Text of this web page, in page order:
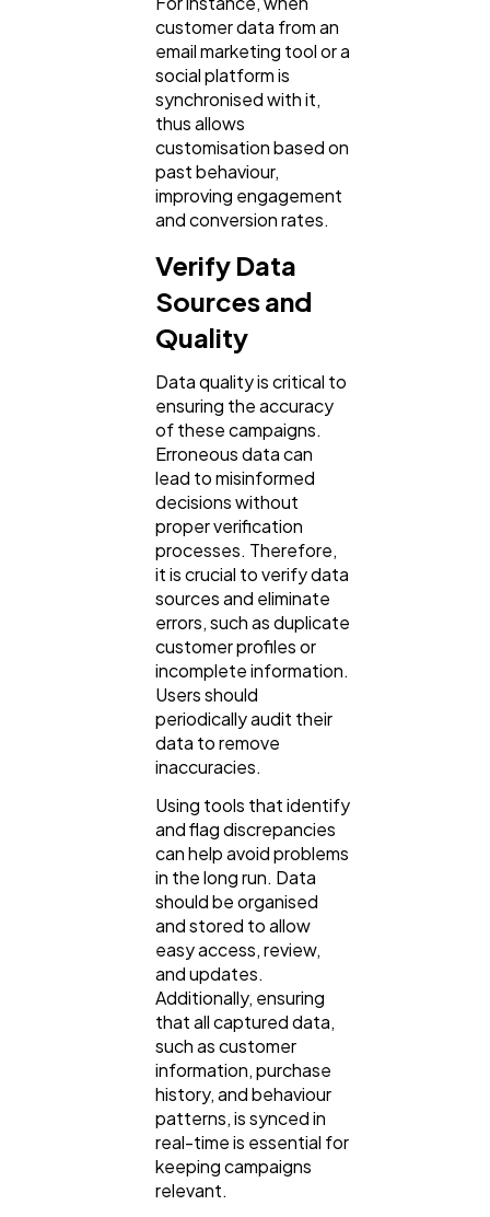
customer data from an
email marketing tool or a
social platform is
synchronised with it,
thus allows
customisation based on
past behaviour,
improving engagement
and conversion rates.
Verify Data
Sources and
Quality
Data quality is critical to
ensuring the accuracy
of these campaigns.
Erroneous data can
lead to misinformed
decisions without
proper verification
processes. Therefore,
it is crucial to verify data
sources and eliminate
errors, such as duplicate
customer profiles or
incomplete information.
Users should
periodically audit their
data to remove
inaccuracies.
Using tools that identify
and flag discrepancies
can help avoid problems
in the long run. Data
should be organised
and stored to allow
easy access, review,
and updates.
Additionally, ensuring
that all captured data,
such as customer
information, purchase
history, and behaviour
patterns, is synced in
real-time is essential for
keeping campaigns
relevant.